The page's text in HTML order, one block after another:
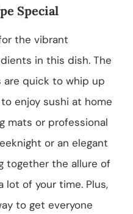
Special
the vibrant
in this dish. The
are quick to whip up
enjoy sushi at home
mats or professional
or an elegant
together the allure of
lot of your time. Plus,
to get everyone